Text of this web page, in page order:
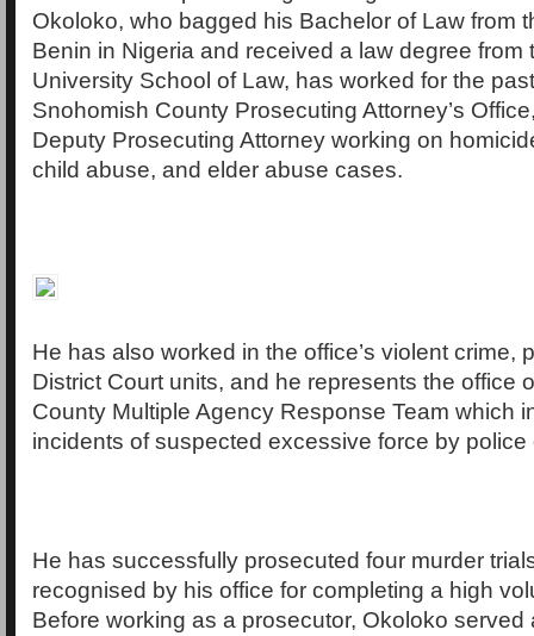
Okoloko, who bagged his Bachelor of Law from
Benin in Nigeria and received a law degree from
University School of Law, has worked for the
Snohomish County Prosecuting Attorney’s
Deputy Prosecuting Attorney working on
child abuse, and elder abuse cases.
He has also worked in the office’s violent crime,
District Court units, and he represents the office
County Multiple Agency Response Team which
incidents of suspected excessive force by police
He has successfully prosecuted four murder
recognised by his office for completing a high
Before working as a prosecutor, Okoloko served